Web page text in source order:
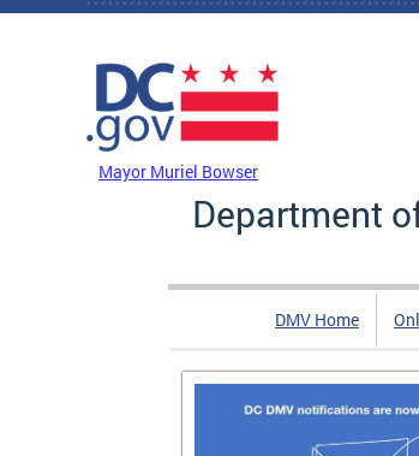
Skip to main content
Mayor Muriel Bowser
Department
DMV Home